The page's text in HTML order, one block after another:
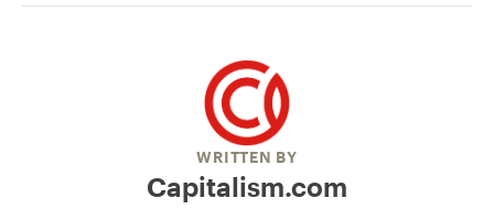
WRITTEN BY
Capitalism.com